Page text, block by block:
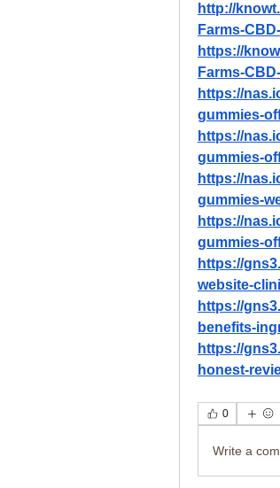
http://
Farms-
https://
Farms-
https://
gummies-
https://
gummies-
https://
gummies-
https://
gummies-
https://
website-
https://
benefits-
https://
honest-
0
Write a